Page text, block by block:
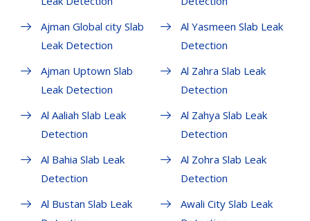
Ajman Global city Slab
Leak Detection
Ajman Uptown Slab
Leak Detection
Al Aaliah Slab Leak
Detection
Al Bahia Slab Leak
Detection
Al Bustan Slab Leak
Al Yasmeen Slab Leak
Detection
Al Zahra Slab Leak
Detection
Al Zahya Slab Leak
Detection
Al Zohra Slab Leak
Detection
Awali City Slab Leak